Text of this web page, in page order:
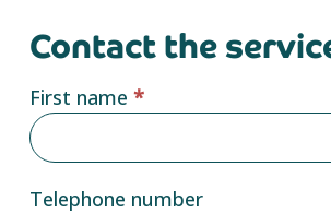
Contact the
Service
provider
First name *
Telephone number